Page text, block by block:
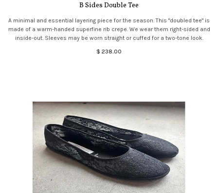
B Sides Double Tee
A minimal and essential layering piece for the season. This "doubled tee" is
made of a warm-handed superfine rib crepe. We wear them right-sided and
inside-out. Sleeves may be worn straight or cuffed for a two-tone look.
$ 238.00